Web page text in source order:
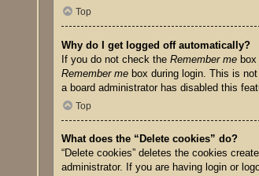
Top
Why do I get logged off automatically?
If you do not check theRemember me box
Remember me box during login. This is
a board administrator has disabled this
Top
What does the “Delete cookies” do?
“Delete cookies” deletes the cookies
administrator. If you are having login or